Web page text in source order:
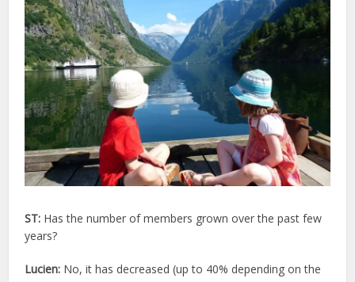
ST: Has the number of members grown over the past few
years?
Lucien: No, it has decreased (up to 40% depending on the